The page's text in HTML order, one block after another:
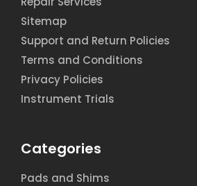
Sitemap
Support and Return Policies
Terms and Conditions
Privacy Policies
Instrument Trials
Categories
Pads and Shims